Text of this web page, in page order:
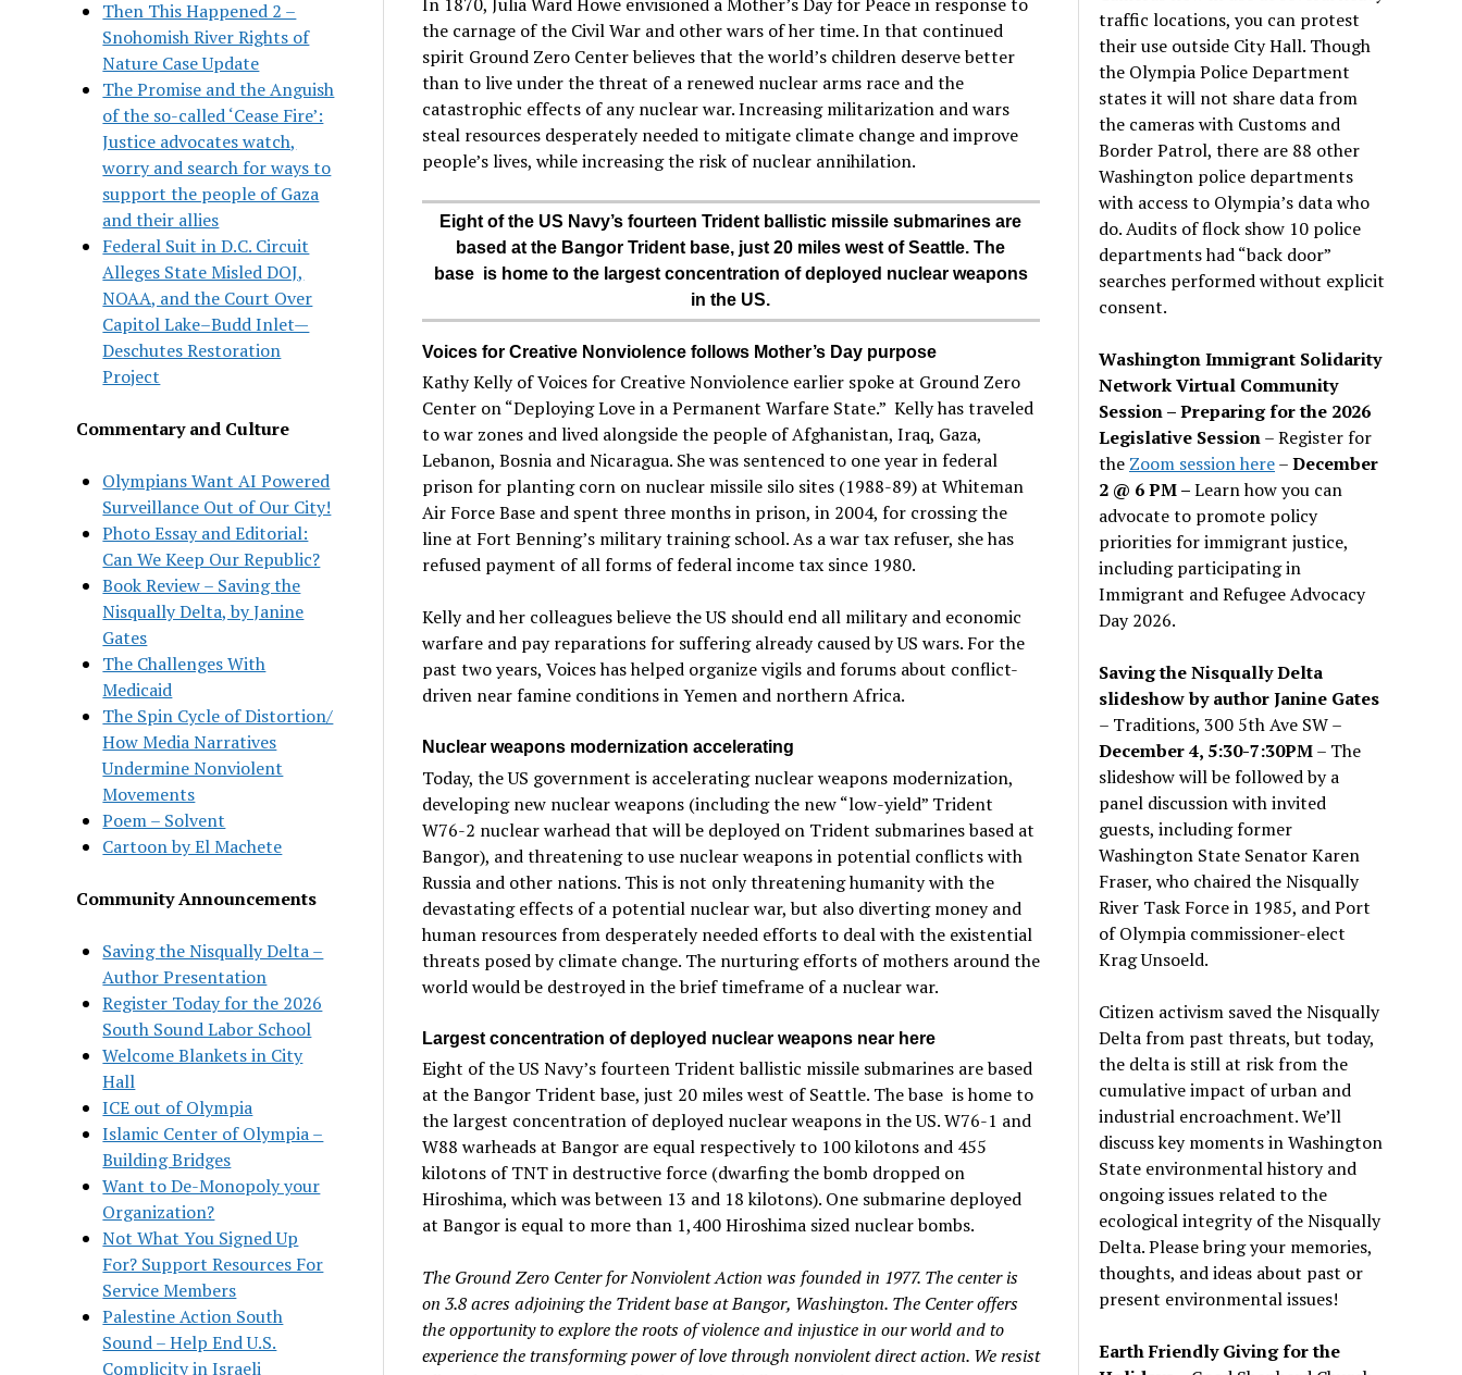
Then This Happened 2 –
Snohomish River Rights of
Nature Case Update
The Promise and the Anguish
of the so-called ‘Cease Fire’:
Justice advocates watch,
worry and search for ways to
support the people of Gaza
and their allies
Federal Suit in D.C. Circuit
Alleges State Misled DOJ,
NOAA, and the Court Over
Capitol Lake–Budd Inlet—
Deschutes Restoration
Project
Commentary and Culture
Olympians Want AI Powered
Surveillance Out of Our City!
Photo Essay and Editorial:
Can We Keep Our Republic?
Book Review – Saving the
Nisqually Delta, by Janine
Gates
The Challenges With
Medicaid
The Spin Cycle of Distortion/
How Media Narratives
Undermine Nonviolent
Movements
Poem – Solvent
Cartoon by El Machete
Community Announcements
Saving the Nisqually Delta –
Author Presentation
Register Today for the 2026
South Sound Labor School
Welcome Blankets in City
Hall
ICE out of Olympia
Islamic Center of Olympia –
Building Bridges
Want to De-Monopoly your
Organization?
Not What You Signed Up
For? Support Resources For
Service Members
Palestine Action South
Sound – Help End U.S.
Complicity in Israeli
the carnage of the Civil War and other wars of her time. In that continued
spirit Ground Zero Center believes that the world’s children deserve better
than to live under the threat of a renewed nuclear arms race and the
catastrophic effects of any nuclear war. Increasing militarization and wars
steal resources desperately needed to mitigate climate change and improve
people’s lives, while increasing the risk of nuclear annihilation.
Eight of the US Navy’s fourteen Trident ballistic missile submarines are
based at the Bangor Trident base, just 20 miles west of Seattle. The
base is home to the largest concentration of deployed nuclear weapons
in the US.
Voices for Creative Nonviolence follows Mother’s Day purpose
Kathy Kelly of Voices for Creative Nonviolence earlier spoke at Ground Zero
Center on “Deploying Love in a Permanent Warfare State.” Kelly has traveled
to war zones and lived alongside the people of Afghanistan, Iraq, Gaza,
Lebanon, Bosnia and Nicaragua. She was sentenced to one year in federal
prison for planting corn on nuclear missile silo sites (1988-89) at Whiteman
Air Force Base and spent three months in prison, in 2004, for crossing the
line at Fort Benning’s military training school. As a war tax refuser, she has
refused payment of all forms of federal income tax since 1980.
Kelly and her colleagues believe the US should end all military and economic
warfare and pay reparations for suffering already caused by US wars. For the
past two years, Voices has helped organize vigils and forums about conflict-
driven near famine conditions in Yemen and northern Africa.
Nuclear weapons modernization accelerating
Today, the US government is accelerating nuclear weapons modernization,
developing new nuclear weapons (including the new “low-yield” Trident
W76-2 nuclear warhead that will be deployed on Trident submarines based at
Bangor), and threatening to use nuclear weapons in potential conflicts with
Russia and other nations. This is not only threatening humanity with the
devastating effects of a potential nuclear war, but also diverting money and
human resources from desperately needed efforts to deal with the existential
threats posed by climate change. The nurturing efforts of mothers around the
world would be destroyed in the brief timeframe of a nuclear war.
Largest concentration of deployed nuclear weapons near here
Eight of the US Navy’s fourteen Trident ballistic missile submarines are based
at the Bangor Trident base, just 20 miles west of Seattle. The base is home to
the largest concentration of deployed nuclear weapons in the US. W76-1 and
W88 warheads at Bangor are equal respectively to 100 kilotons and 455
kilotons of TNT in destructive force (dwarfing the bomb dropped on
Hiroshima, which was between 13 and 18 kilotons). One submarine deployed
at Bangor is equal to more than 1,400 Hiroshima sized nuclear bombs.
The Ground Zero Center for Nonviolent Action was founded in 1977. The center is
on 3.8 acres adjoining the Trident base at Bangor, Washington. The Center offers
the opportunity to explore the roots of violence and injustice in our world and to
experience the transforming power of love through nonviolent direct action. We resist
traffic locations, you can protest
their use outside City Hall. Though
the Olympia Police Department
states it will not share data from
the cameras with Customs and
Border Patrol, there are 88 other
Washington police departments
with access to Olympia’s data who
do. Audits of flock show 10 police
departments had “back door”
searches performed without explicit
consent.
Washington Immigrant Solidarity
Network Virtual Community
Session – Preparing for the 2026
Legislative Session– Register for
the Zoom session here–December
2 @ 6 PM –Learn how you can
advocate to promote policy
priorities for immigrant justice,
including participating in
Immigrant and Refugee Advocacy
Day 2026.
Saving the Nisqually Delta
slideshow by author Janine Gates
– Traditions, 300 5th Ave SW –
December 4, 5:30-7:30PM– The
slideshow will be followed by a
panel discussion with invited
guests, including former
Washington State Senator Karen
Fraser, who chaired the Nisqually
River Task Force in 1985, and Port
of Olympia commissioner-elect
Krag Unsoeld.
Citizen activism saved the Nisqually
Delta from past threats, but today,
the delta is still at risk from the
cumulative impact of urban and
industrial encroachment. We’ll
discuss key moments in Washington
State environmental history and
ongoing issues related to the
ecological integrity of the Nisqually
Delta. Please bring your memories,
thoughts, and ideas about past or
present environmental issues!
Earth Friendly Giving for the